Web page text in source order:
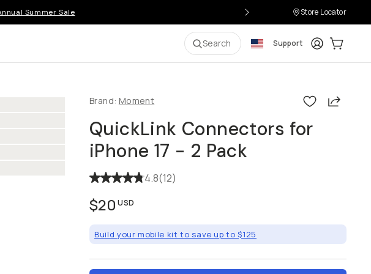
Summer Sale Store Locator
Search Support LoginCart:
Brand: Moment Share
QuickLink Connectors for
iPhone 17 - 2 Pack
4.8(12)
$20 USD
Build your mobile kit to save up to $125